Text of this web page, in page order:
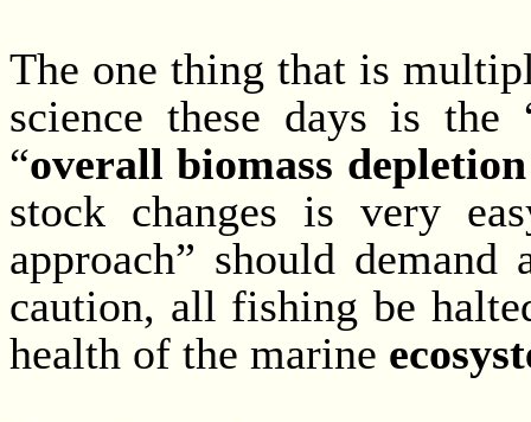
The one thing that is
science these days is the
“overall biomass
stock changes is very
approach” should
caution, all fishing be
health of the marine